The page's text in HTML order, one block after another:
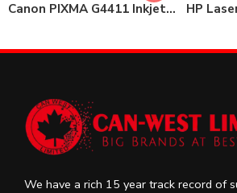
Canon PIXMA G4411 Inkjet Printer HP
We have a rich 15 year track record of